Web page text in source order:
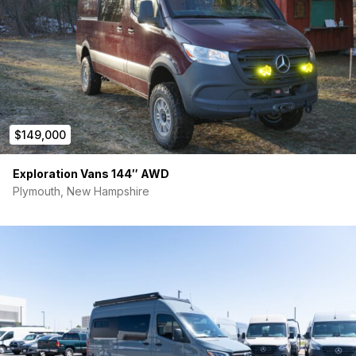
$149,000
Exploration Vans 144″ AWD
Plymouth, New Hampshire